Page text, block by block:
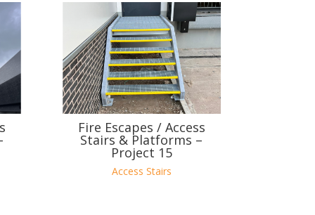
Fire Escapes / Access
Stairs & Platforms –
Project 15
Access Stairs